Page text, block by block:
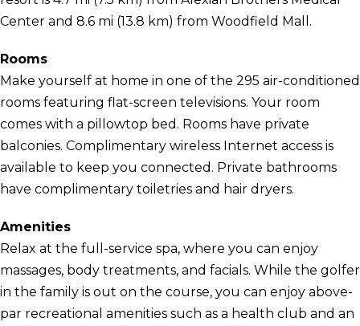
Center and 8.6 mi (13.8 km) from Woodfield Mall.
Rooms
Make yourself at home in one of the 295 air-conditioned
rooms featuring flat-screen televisions. Your room
comes with a pillowtop bed. Rooms have private
balconies. Complimentary wireless Internet access is
available to keep you connected. Private bathrooms
have complimentary toiletries and hair dryers.
Amenities
Relax at the full-service spa, where you can enjoy
massages, body treatments, and facials. While the golfer
in the family is out on the course, you can enjoy above-
par recreational amenities such as a health club and an